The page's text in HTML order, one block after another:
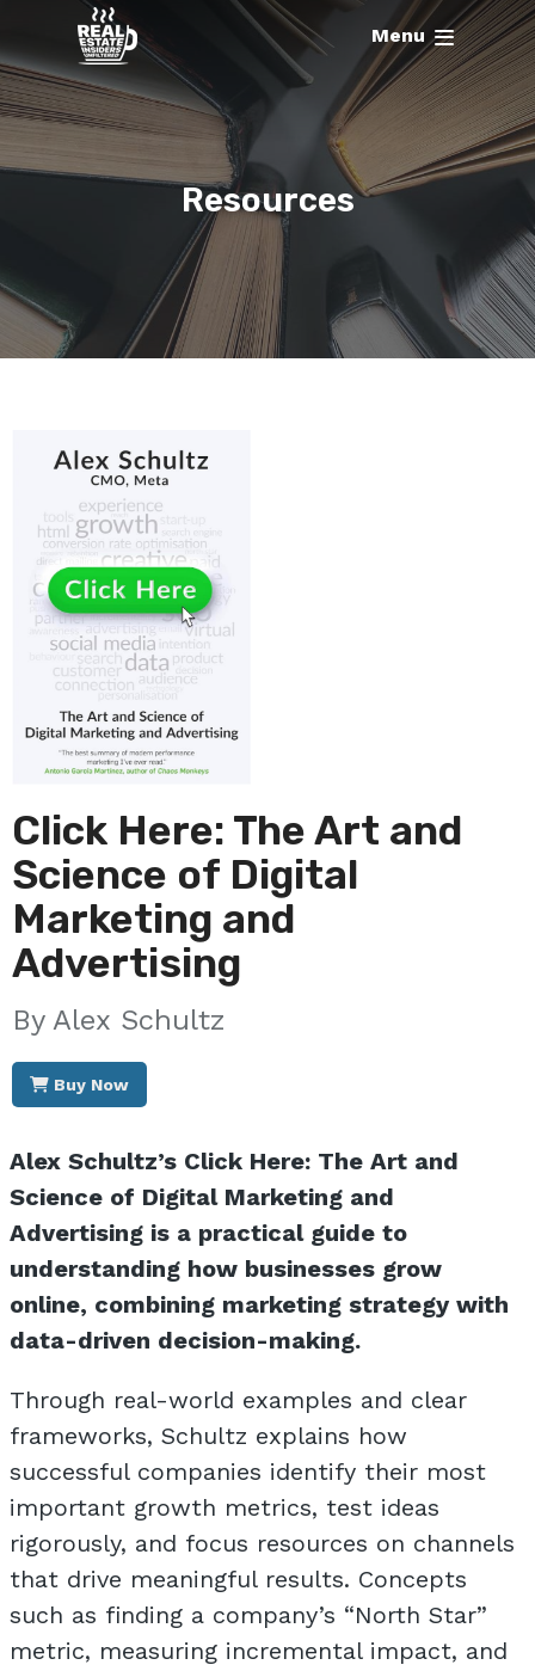
Menu
Resources
Click Here: The Art and
Science of Digital
Marketing and
Advertising
Alex Schultz
Buy Now
Alex Schultz’s Click Here: The Art and
Science of Digital Marketing and
Advertising is a practical guide to
understanding how businesses grow
online, combining marketing strategy with
data-driven decision-making.
Through real-world examples and clear
frameworks, Schultz explains how
successful companies identify their most
important growth metrics, test ideas
rigorously, and focus resources on channels
that drive meaningful results. Concepts
such as finding a company’s “North Star”
metric, measuring incremental impact, and